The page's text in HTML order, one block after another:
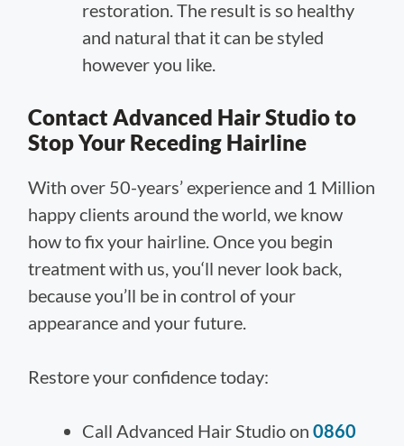
restoration. The result is so healthy
and natural that it can be styled
however you like.
Contact Advanced Hair Studio to
Stop Your Receding Hairline
With over 50-years’ experience and 1 Million
happy clients around the world, we know
how to fix your hairline. Once you begin
treatment with us, you‘ll never look back,
because you’ll be in control of your
appearance and your future.
Restore your confidence today:
Call Advanced Hair Studio on0860